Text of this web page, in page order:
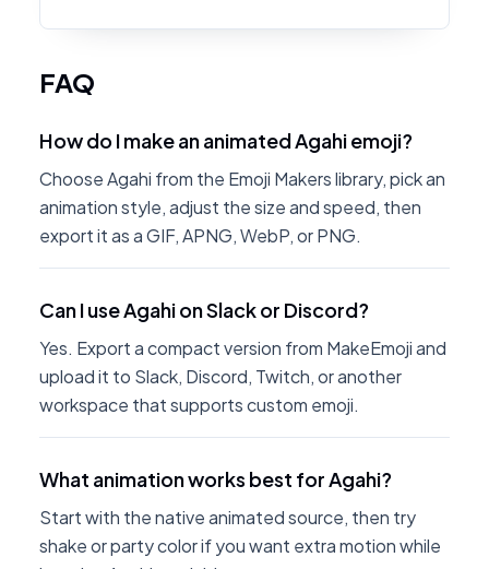
FAQ
How do I make an animated Agahi emoji?
Choose Agahi from the Emoji Makers library, pick an
animation style, adjust the size and speed, then
export it as a GIF, APNG, WebP, or PNG.
Can I use Agahi on Slack or Discord?
Yes. Export a compact version from MakeEmoji and
upload it to Slack, Discord, Twitch, or another
workspace that supports custom emoji.
What animation works best for Agahi?
Start with the native animated source, then try
shake or party color if you want extra motion while